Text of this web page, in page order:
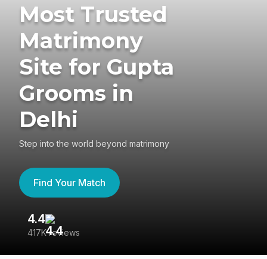
Most Trusted
Matrimony
Site for Gupta
Grooms in
Delhi
Step into the world beyond matrimony
Find Your Match
4.4
417K reviews